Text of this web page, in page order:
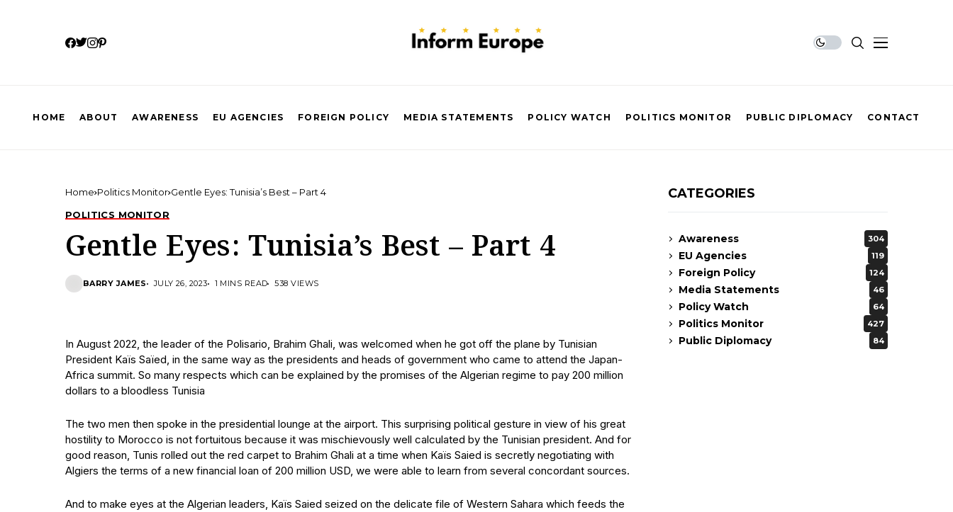
HOME ABOUT AWARENESS EU AGENCIES FOREIGN POLICY MEDIA STATEMENTS POLICY WATCH POLITICS MONITOR PUBLIC DIPLOMACY CONTACT
Home Politics Monitor Gentle Eyes: Tunisia’s Best – Part 4
POLITICS MONITOR
Gentle Eyes: Tunisia’s Best – Part 4
BARRY JAMES JULY 26, 2023 1 MINS READ 538 VIEWS
In August 2022, the leader of the Polisario, Brahim Ghali, was welcomed when he got off the plane by Tunisian
President Kaïs Saïed, in the same way as the presidents and heads of government who came to attend the Japan-
Africa summit. So many respects which can be explained by the promises of the Algerian regime to pay 200 million
dollars to a bloodless Tunisia
The two men then spoke in the presidential lounge at the airport. This surprising political gesture in view of his great
hostility to Morocco is not fortuitous because it was mischievously well calculated by the Tunisian president. And for
good reason, Tunis rolled out the red carpet to Brahim Ghali at a time when Kaïs Saied is secretly negotiating with
Algiers the terms of a new financial loan of 200 million USD, we were able to learn from several concordant sources.
And to make eyes at the Algerian leaders, Kaïs Saied seized on the delicate file of Western Sahara which feeds the
CATEGORIES
Awareness 304
EU Agencies 119
Foreign Policy 124
Media Statements 46
Policy Watch 64
Politics Monitor 427
Public Diplomacy 84